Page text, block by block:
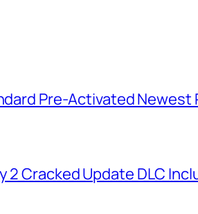
Pre-Activated
2 Cracked Update DLC